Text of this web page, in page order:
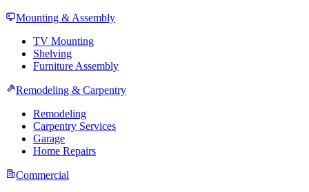
Mounting & Assembly
TV Mounting
Shelving
Furniture Assembly
Remodeling & Carpentry
Remodeling
Carpentry Services
Garage
Home Repairs
Commercial